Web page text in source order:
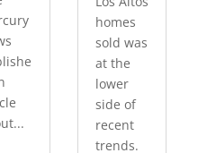
homes
sold was
at the
lower
side of
recent
trends.